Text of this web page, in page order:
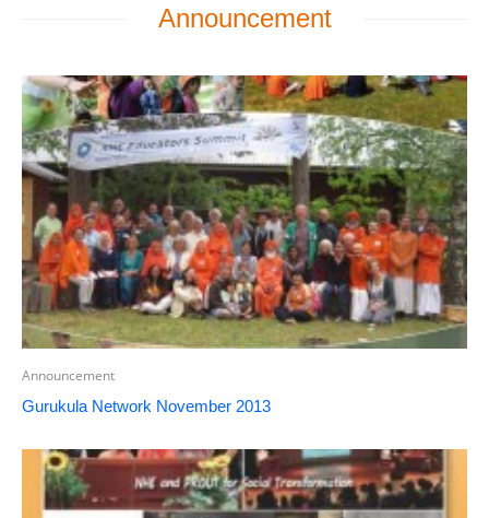
Announcement
Announcement
Gurukula Network November 2013